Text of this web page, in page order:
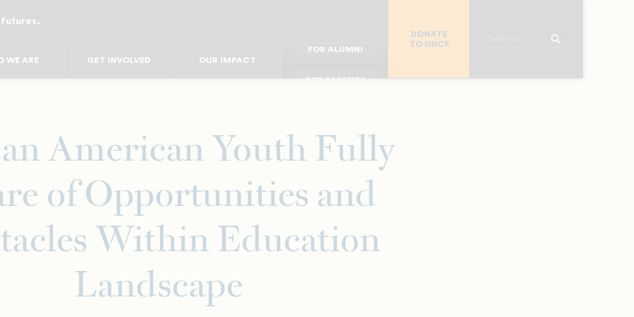
WE ARE GET INVOLVED OUR IMPACT
FOR WORKPLACE
FOR MAJOR DONORS
DONATE
TO UNCF
American Youth Fully
of Opportunities and
Within Education
Landscape